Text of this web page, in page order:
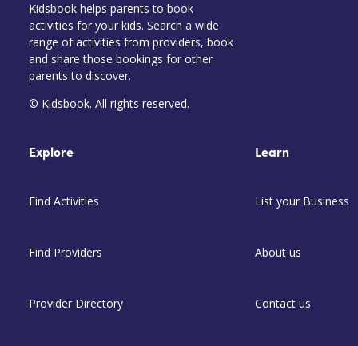
Kidsbook helps parents to book
activities for your kids. Search a wide
range of activities from providers, book
and share those bookings for other
parents to discover.
© Kidsbook. All rights reserved.
Explore
Find Activities
Find Providers
Provider Directory
Learn
List your Business
About us
Contact us